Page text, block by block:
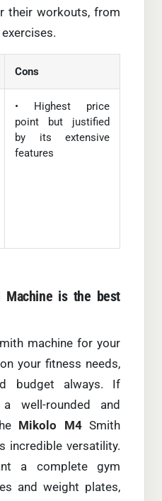
their workouts, from
Cons
• Highest price
point but justified
by its extensive
features
is the best
machine for your
your fitness needs,
budget always. If
well-rounded and
Mikolo M4Smith
incredible versatility.
a complete gym
and weight plates,